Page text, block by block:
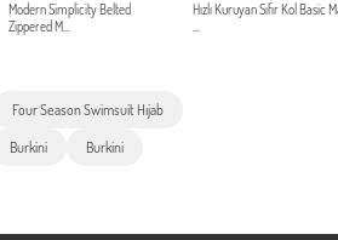
Modern Simplicity Belted
Zippered M...
Hızlı Kuruyan Sıfır Kol Basic
...
Four Season Swimsuit Hıjab
Burkini Burkini